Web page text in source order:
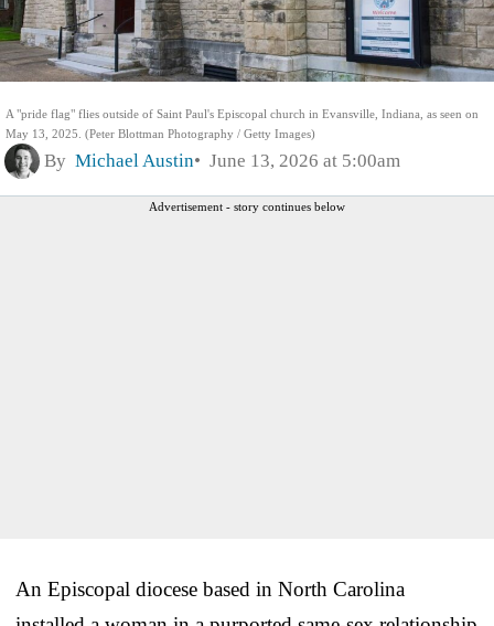
A "pride flag" flies outside of Saint Paul's Episcopal church in Evansville, Indiana, as seen on
May 13, 2025. (Peter Blottman Photography / Getty Images)
By Michael Austin June 13, 2026 at 5:00am
Advertisement - story continues below
An Episcopal diocese based in North Carolina